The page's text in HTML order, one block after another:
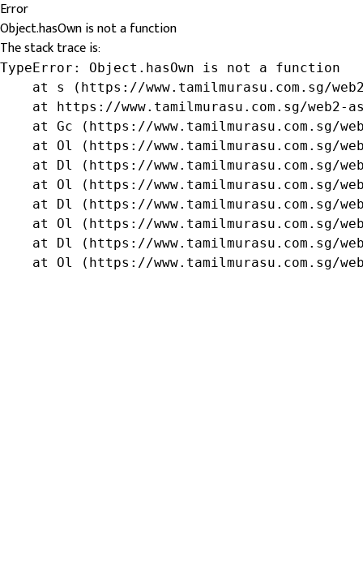
Error
Object.hasOwn is not a function
The stack trace is:
TypeError: Object.hasOwn is not a function
at s (https://www.tamilmurasu.com.sg/
at https://www.tamilmurasu.com.sg/web2-
at Gc (https://www.tamilmurasu.com.sg/
at Ol (https://www.tamilmurasu.com.sg/
at Dl (https://www.tamilmurasu.com.sg/
at Ol (https://www.tamilmurasu.com.sg/
at Dl (https://www.tamilmurasu.com.sg/
at Ol (https://www.tamilmurasu.com.sg/
at Dl (https://www.tamilmurasu.com.sg/
at Ol (https://www.tamilmurasu.com.sg/